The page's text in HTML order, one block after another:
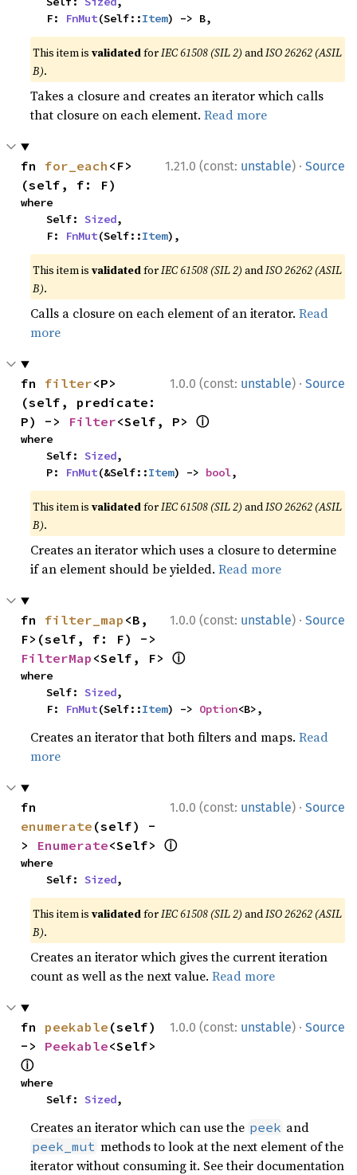
    F:
FnMut(Self::Item) -> B,
This item isvalidatedforIEC 61508 (SIL 2) andISO 26262 (ASIL
B).
Takes a closure and creates an iterator which calls
that closure on each element.Read more
1.21.0 (const: unstable) · Source
fn for_each <F>
(self, f: F)
where
    Self:
Sized,
    F:
FnMut(Self::Item),
This item isvalidatedforIEC 61508 (SIL 2) andISO 26262 (ASIL
B).
Calls a closure on each element of an iterator.Read
more
1.0.0 (const: unstable) · Source
fn filter<P>
(self, predicate:
P) -> Filter<Self, P> ⓘ
where
    Self:
Sized,
    P:
FnMut(&Self::Item) -> bool,
This item isvalidatedforIEC 61508 (SIL 2) andISO 26262 (ASIL
B).
Creates an iterator which uses a closure to determine
if an element should be yielded.Read more
1.0.0 (const: unstable) · Source
fn filter_map <B,
FilterMap <Self, F> ⓘ
where
    Self:
Sized,
    F:
FnMut(Self::Item) -> Option<B>,
Creates an iterator that both filters and maps.Read
more
1.0.0 (const: unstable) · Source
enumerate (self) -
> Enumerate<Self> ⓘ
where
    Self:
Sized,
This item isvalidatedforIEC 61508 (SIL 2) andISO 26262 (ASIL
B).
Creates an iterator which gives the current iteration
count as well as the next value.Read more
1.0.0 (const: unstable) · Source
fn peekable (self)
-> Peekable
ⓘ
where
    Self:
Sized,
Creates an iterator which can use the peek and
peek_mut methods to look at the next element of the
iterator without consuming it. See their documentation